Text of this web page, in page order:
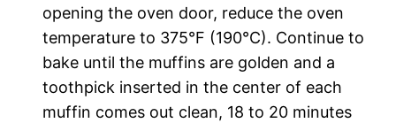
opening the oven door, reduce the oven
temperature to 375°F (190°C). Continue to
bake until the muffins are golden and a
toothpick inserted in the center of each
muffin comes out clean, 18 to 20 minutes